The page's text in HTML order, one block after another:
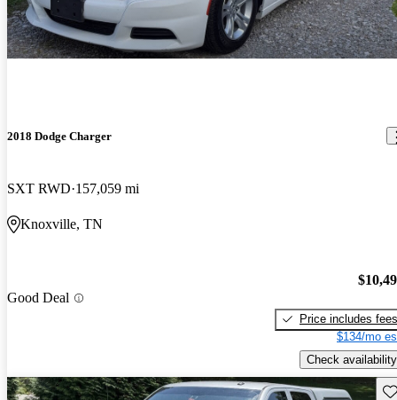
2018 Dodge Charger
SXT RWD 157,059 mi
Knoxville, TN
Good Deal
Price includes fees
$134/mo
Check availability